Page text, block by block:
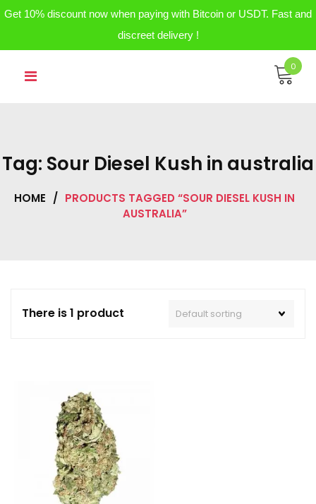
Get 10% discount now when paying with Bitcoin or USDT. Fast and
discreet delivery !
0
Tag: Sour Diesel Kush in australia
HOME / PRODUCTS TAGGED “SOUR DIESEL KUSH IN
AUSTRALIA”
There is 1 product